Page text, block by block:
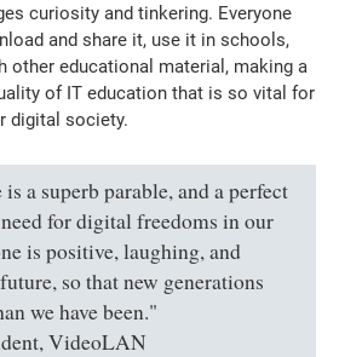
curiosity and tinkering. Everyone
and share it, use it in schools,
other educational material, making a
of IT education that is so vital for
digital society.
a superb parable, and a perfect
for digital freedoms in our
is positive, laughing, and
so that new generations
we have been."
VideoLAN